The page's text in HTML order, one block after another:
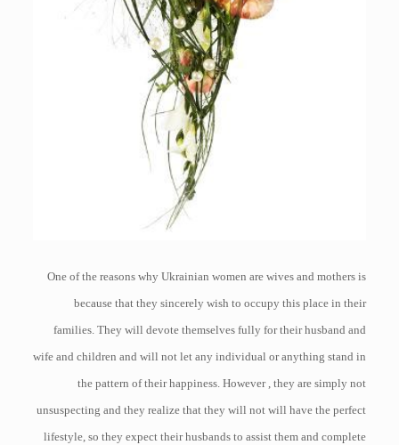
One of the reasons why Ukrainian women are wives and mothers is
because that they sincerely wish to occupy this place in their
families. They will devote themselves fully for their husband and
wife and children and will not let any individual or anything stand in
the pattern of their happiness. However , they are simply not
unsuspecting and they realize that they will not will have the perfect
lifestyle, so they expect their husbands to assist them and complete